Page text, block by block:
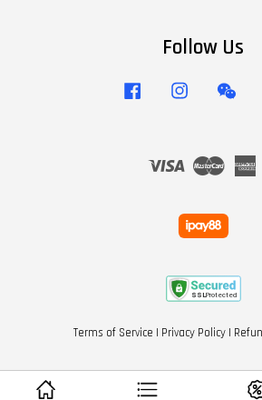
Follow Us
Facebook Instagram
Visa Master
Terms of Service | Privacy Policy |